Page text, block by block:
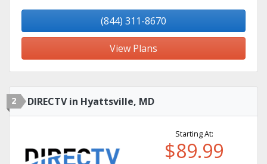
(844) 311-8670
View Plans
2 DIRECTV in Hyattsville, MD
Starting At:
$89.99